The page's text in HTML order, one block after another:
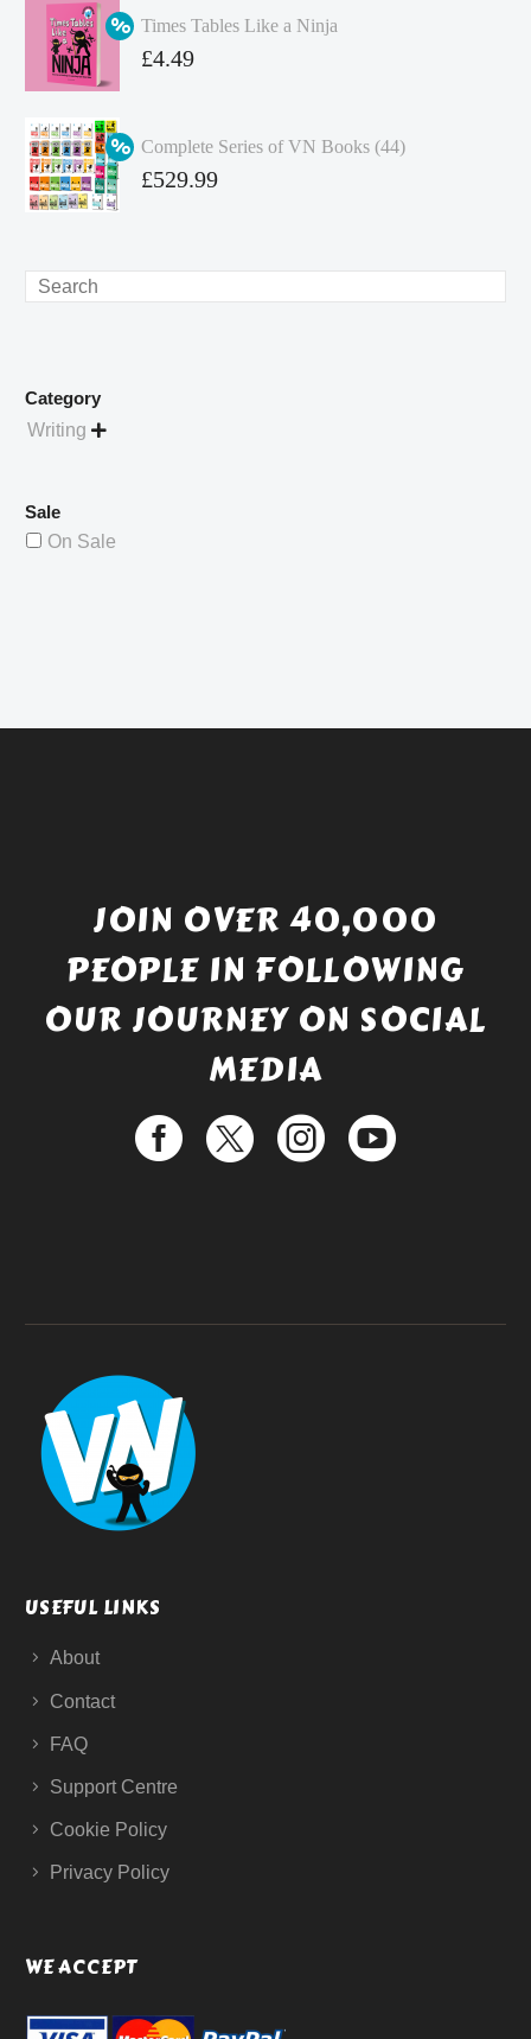
was:
£349.86.
price
is:
Times Tables Like a Ninja
Original
£4.99.
£4.49
Complete Series of VN Books (44)
Original
£529.99
Search
Category
Writing 
Sale
On Sale
JOIN OVER 40,000
PEOPLE IN FOLLOWING
OUR JOURNEY ON SOCIAL
MEDIA
USEFUL LINKS
About
Contact
FAQ
Support Centre
Cookie Policy
Privacy Policy
WE ACCEPT